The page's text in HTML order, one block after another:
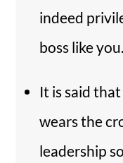
indeed
boss like
It is said
wears the
leadership